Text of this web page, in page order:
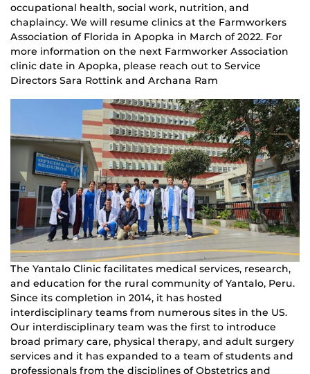
occupational health, social work, nutrition, and
chaplaincy. We will resume clinics at the Farmworkers
Association of Florida in Apopka in March of 2022. For
more information on the next Farmworker Association
clinic date in Apopka, please reach out to Service
Directors Sara Rottink and Archana Ram
The Yantalo Clinic facilitates medical services, research,
and education for the rural community of Yantalo, Peru.
Since its completion in 2014, it has hosted
interdisciplinary teams from numerous sites in the US.
Our interdisciplinary team was the first to introduce
broad primary care, physical therapy, and adult surgery
services and it has expanded to a team of students and
professionals from the disciplines of Obstetrics and